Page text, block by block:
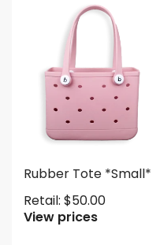
Rubber Tote *Small*
Retail: $50.00
View prices